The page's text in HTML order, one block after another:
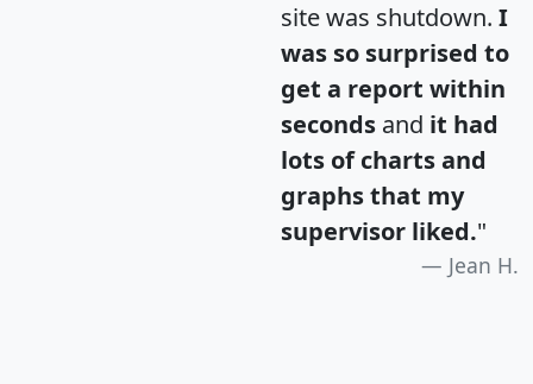
site was shutdown. I
was so surprised to
get a report within
seconds and it had
lots of charts and
graphs that my
supervisor liked."
Jean H.